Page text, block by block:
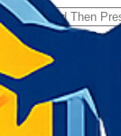
𝗧𝗼𝘂𝗿𝗬𝗮𝘁𝗿𝗮𝘀 -